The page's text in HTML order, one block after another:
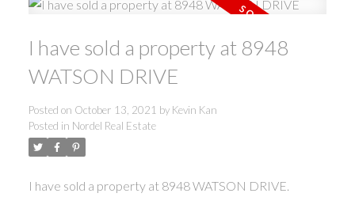
I have sold a property at 8948
WATSON DRIVE
Posted on October 13, 2021 by Kevin Kan
Posted in Nordel Real Estate
I have sold a property at 8948 WATSON DRIVE.